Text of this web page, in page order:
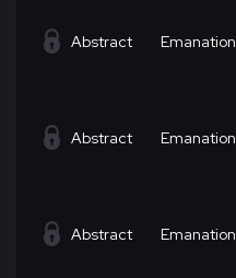
Abstract Emanation
Abstract Emanation
Abstract Emanation